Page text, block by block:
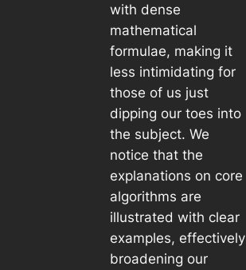
with dense
mathematical
formulae, making it
less intimidating for
those of us just
dipping our toes into
the subject. We
notice that the
explanations on core
algorithms are
illustrated with clear
examples, effectively
broadening our